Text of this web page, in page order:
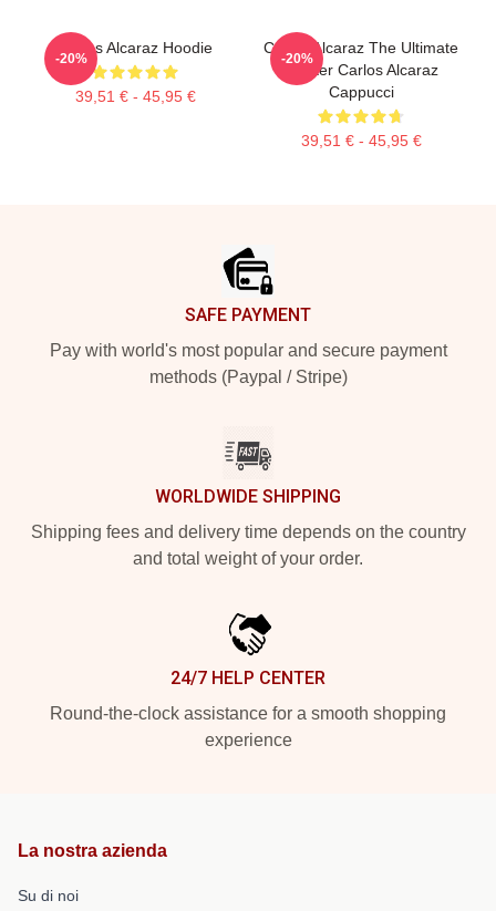
Carlos Alcaraz Hoodie
39,51 € - 45,95 €
-20%
Carlos Alcaraz The Ultimate
Fighter Carlos Alcaraz
Cappucci
39,51 € - 45,95 €
-20%
SAFE PAYMENT
Pay with world's most popular and secure payment
methods (Paypal / Stripe)
WORLDWIDE SHIPPING
Shipping fees and delivery time depends on the country
and total weight of your order.
24/7 HELP CENTER
Round-the-clock assistance for a smooth shopping
experience
La nostra azienda
Su di noi